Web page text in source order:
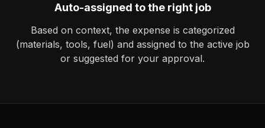
Auto-assigned to the right job
Based on context, the expense is categorized
(materials, tools, fuel) and assigned to the active job
or suggested for your approval.